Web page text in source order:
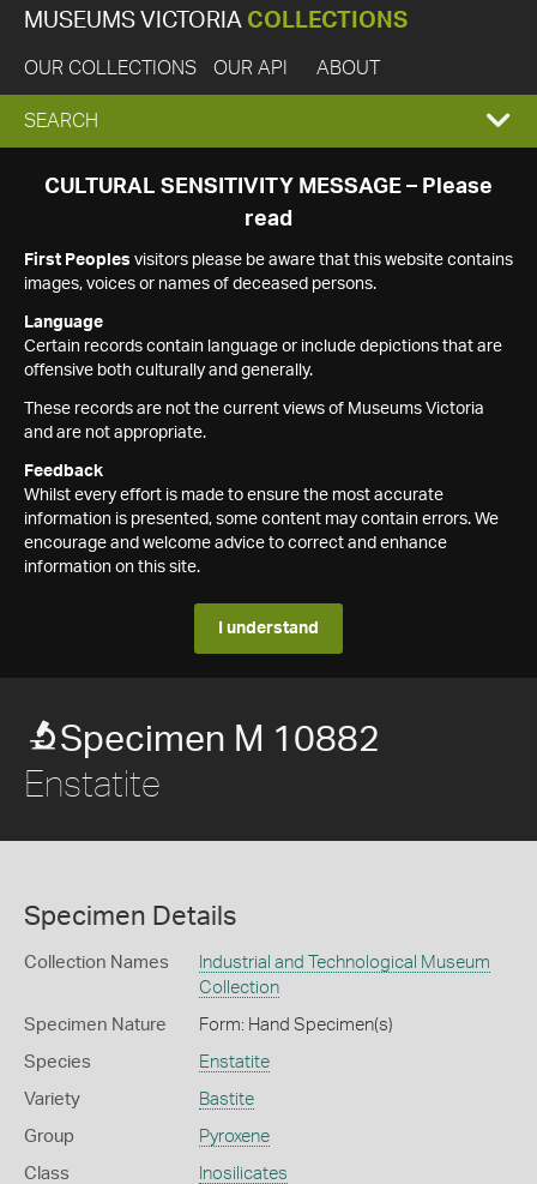
MUSEUMS VICTORIA COLLECTIONS
OUR COLLECTIONS OUR API ABOUT
EXPAND
SEARCH
SEARCH
CULTURAL SENSITIVITY MESSAGE – Please
read
First Peoples visitors please be aware that this website contains
images, voices or names of deceased persons.
Language
Certain records contain language or include depictions that are
offensive both culturally and generally.
These records are not the current views of Museums Victoria
and are not appropriate.
Feedback
Whilst every effort is made to ensure the most accurate
information is presented, some content may contain errors. We
encourage and welcome advice to correct and enhance
information on this site.
I understand
Specimen M 10882
Enstatite
Specimen Details
Collection Names
Industrial and Technological Museum
Collection
Specimen Nature Form: Hand Specimen(s)
Species Enstatite
Variety Bastite
Group Pyroxene
Class Inosilicates